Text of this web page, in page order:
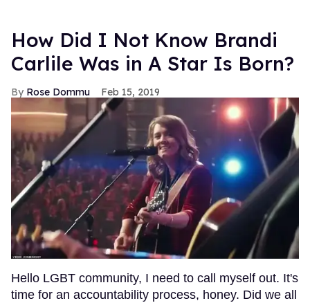
How Did I Not Know Brandi
Carlile Was in A Star Is Born?
Rose Dommu Feb 15, 2019
Hello LGBT community, I need to call myself out. It's
time for an accountability process, honey. Did we all